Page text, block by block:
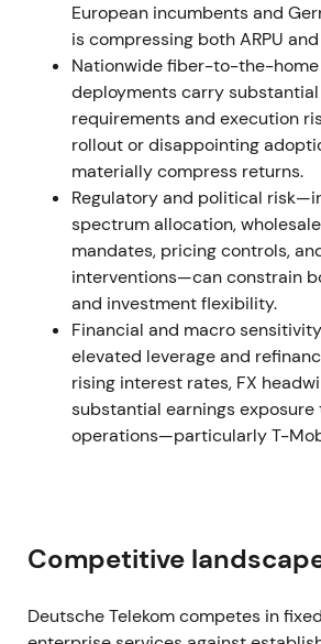
uncertainty driven by the Ukraine
exit removed a geopolitical
drawdown occurred around
followed by stabilization as
plans became clearer[3].
2022 Mar 31 – Apr 12
The sale of T‑Mobile Netherlands
31, 2022, generating cash proceeds of
approximately €3.6 billion to
April 12, 2022, DT exercised
approximately 21.2 million TMUS
SoftBank for approximately USD 2.4
its TMUS stake toward 48.4%
Capital recycling became visible
proceeds from the Netherlands sale
to increase exposure to the
recovery and renewed momentum
market priced a clearer path to
[4]
European incumbents and
is compressing both ARPU
Nationwide fiber-to-the-home
deployments carry
requirements and execution
rollout or disappointing
materially compress returns.
Regulatory and political
spectrum allocation,
mandates, pricing controls,
interventions—can constrain
and investment flexibility.
Financial and macro
elevated leverage and
rising interest rates, FX
substantial earnings
operations—particularly T-
Competitive
Deutsche Telekom competes in